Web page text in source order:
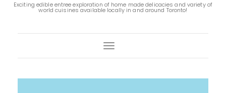
Exciting edible entree exploration of home made delicacies and variety of
world cuisines available locally in and around Toronto!
Toggle Navigation